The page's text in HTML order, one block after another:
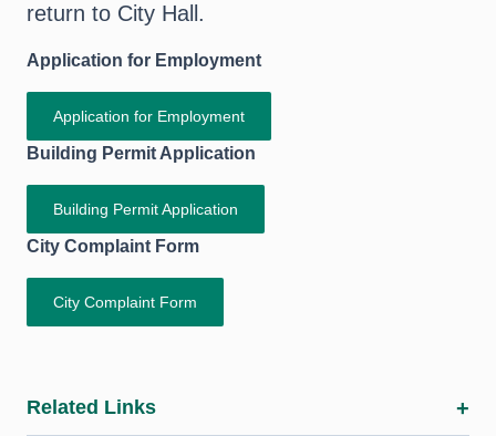
Related Links
return to City Hall.
Application for Employment
Application for Employment
Building Permit Application
Building Permit Application
City Complaint Form
City Complaint Form